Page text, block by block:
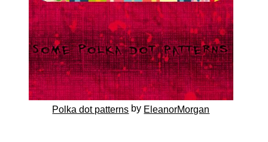
Polka dot patterns by EleanorMorgan